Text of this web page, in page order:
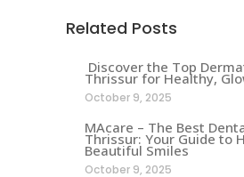
Related Posts
Discover the Top
Thrissur for Healthy,
October 9, 2025
MAcare – The Best
Thrissur: Your Guide to
Beautiful Smiles
October 9, 2025